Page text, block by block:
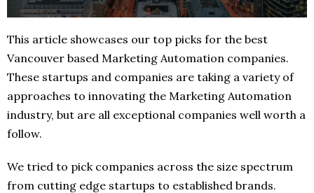
This article showcases our top picks for the best
Vancouver based Marketing Automation companies.
These startups and companies are taking a variety of
approaches to innovating the Marketing Automation
industry, but are all exceptional companies well worth a
follow.
We tried to pick companies across the size spectrum
from cutting edge startups to established brands.